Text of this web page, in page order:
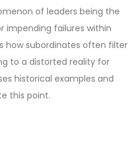
of leaders being the
impending failures within
how subordinates often filter
to a distorted reality for
historical examples and
this point.